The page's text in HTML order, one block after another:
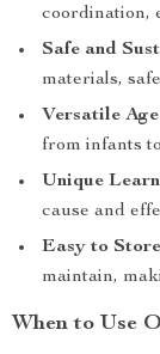
coordination,
Safe and
materials,
Versatile Age
from infants
Unique
cause and
Easy to
maintain,
When to Use